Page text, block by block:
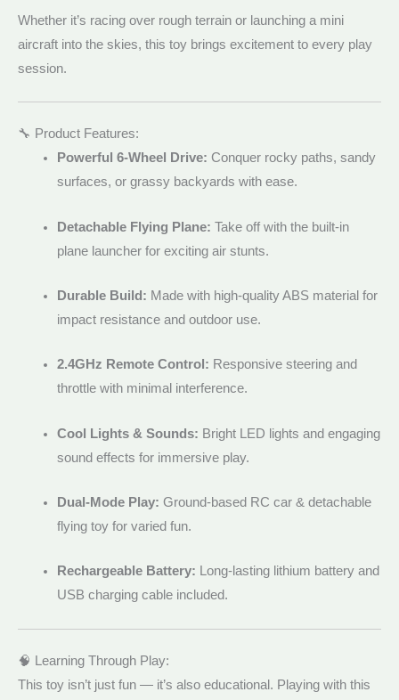
Whether it’s racing over rough terrain or launching a mini
aircraft into the skies, this toy brings excitement to every play
session.
🔧 Product Features:
Powerful 6-Wheel Drive: Conquer rocky paths, sandy
surfaces, or grassy backyards with ease.
Detachable Flying Plane: Take off with the built-in
plane launcher for exciting air stunts.
Durable Build: Made with high-quality ABS material for
impact resistance and outdoor use.
2.4GHz Remote Control: Responsive steering and
throttle with minimal interference.
Cool Lights & Sounds: Bright LED lights and engaging
sound effects for immersive play.
Dual-Mode Play: Ground-based RC car & detachable
flying toy for varied fun.
Rechargeable Battery: Long-lasting lithium battery and
USB charging cable included.
🧠 Learning Through Play:
This toy isn’t just fun — it’s also educational. Playing with this